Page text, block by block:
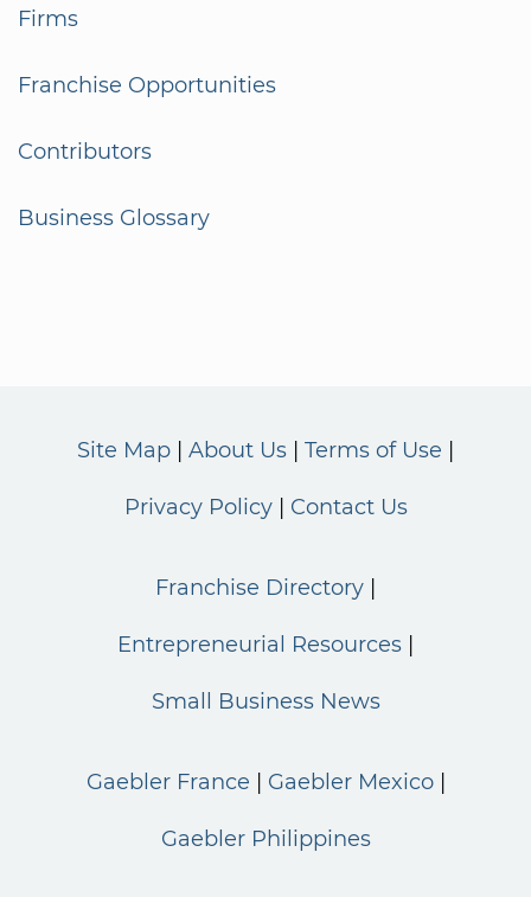
Firms
Franchise Opportunities
Contributors
Business Glossary
Site Map About Us Terms of Use
Privacy Policy Contact Us
Franchise Directory
Entrepreneurial Resources
Small Business News
Gaebler France Gaebler Mexico
Gaebler Philippines